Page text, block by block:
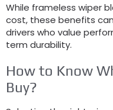
While frameless wiper
cost, these benefits
drivers who value
term durability.
How to Know
Buy?